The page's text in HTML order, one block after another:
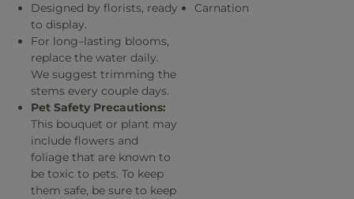
Designed by florists, ready
to display.
For long–lasting blooms,
replace the water daily.
We suggest trimming the
stems every couple days.
Pet Safety Precautions:
This bouquet or plant may
include flowers and
foliage that are known to
be toxic to pets. To keep
them safe, be sure to keep
Carnation